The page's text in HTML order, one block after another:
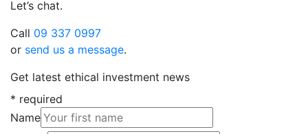
Let’s chat.
Call 09 337 0997
or send us a message.
Get latest ethical investment news
* required
Name